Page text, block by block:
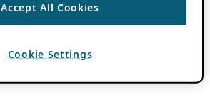
Accept All Cookies
Cookie Settings